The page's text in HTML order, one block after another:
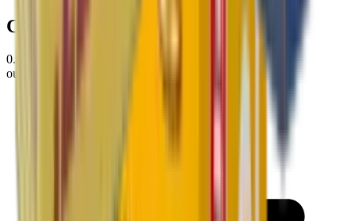
Customer Reviews
0.0
out of 5